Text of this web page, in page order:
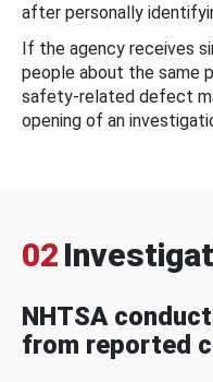
after personally
If the agency receives
people about the same
safety-related defect
opening of an
02
NHTSA
from reported